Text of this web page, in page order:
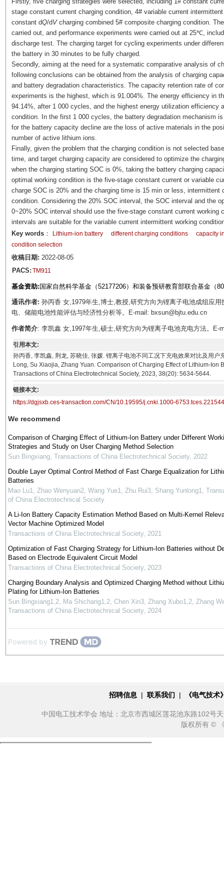
stage constant current charging condition, 4# variable current
constant dQ/dVcharging combined 5# composite charging condition.
carried out, and performance experiments were carried out at 25℃,
discharge test. The charging target for cycling experiments under
the battery in 30 minutes to be fully charged.
Secondly, aiming at the need for a systematic comparative analysis of
following conclusions can be obtained from the analysis of charging
and battery degradation characteristics. The capacity retention rate of
experiments is the highest, which is 91.004%. The energy efficiency in
94.14%, after 1 000 cycles, and the highest energy utilization efficiency
condition. In the first 1 000 cycles, the battery degradation mechanism
for the battery capacity decline are the loss of active materials in the
number of active lithium ions.
Finally, given the problem that the charging condition is not selected
time, and target charging capacity are considered to optimize the
when the charging starting SOC is 0%, taking the battery charging
optimal working condition is the five-stage constant current or variable
charge SOC is 20% and the charging time is 15 min or less, intermittent
condition. Considering the 20% SOC interval, the SOC interval and the
0~20% SOC interval should use the five-stage constant current working
intervals are suitable for the variable current intermittent working
Key words： Lithium-ion battery different charging conditions
capacity
condition selection
收稿日期: 2022-08-05
PACS: TM911
基金资助: 国家自然科学基金（52177206）和装备预研教育部联合基金（
通讯作者: 孙丙香 女,1979年生,博士,教授,研究方向为锂离子电池成组应
电、储能电池性能评估与经济性分析等。E-mail: bxsun@bjtu.edu.cn
作者简介: 李凯鑫 女,1997年生,硕士,研究方向为锂离子电池充电方法。E-
引用本文:
孙丙香, 李凯鑫, 荆龙, 苏晓佳, 张媛. 锂离子电池不同工况下充电效果对比及用
Long, Su Xiaojia, Zhang Yuan. Comparison of Charging Effect of Lithium-
Transactions of China Electrotechnical Society, 2023, 38(20): 5634-5644.
链接本文:
https://dgjsxb.ces-transaction.com/CN/10.19595/j.cnki.1000-
We recommend
Comparison of Charging Effect of Lithium-Ion Battery under Different
Strategies and Study on User Charging Method Selection
Sun Bingxiang, Transactions of China Electrotechnical Society, 2022
Double Layer Optimal Control Method of Fast Charge Equalization for
Batteries
Mao Lu1, Zhao Wenyuan2, Wang Yue1, Zhu Rui3, Shang Yunlong1,
of China Electrotechnical Society
A Li-Ion Battery Capacity Estimation Method Based on Multi-Kernel
Vector Machine Optimized Model
Transactions of China Electrotechnical Society, 2021
Optimization of Fast Charging Strategy for Lithium-Ion Batteries without
Based on Electrode Equivalent Circuit Model
Transactions of China Electrotechnical Society, 2023
Charging Boundary Analysis and Optimized Charging Method without
Plating for Lithium-Ion Batteries
Sun Bingxiang1,2, Ma Shichang1,2, Chen Xin3, Zhang Xubo1,2, Zhang
Transactions of China Electrotechnical Society, 2024
Powered by
招聘信息 | 联系我们 | 《电气技
中国电工技术学会 地址：北京市西城区莲花池东路102号
版权所有 ©